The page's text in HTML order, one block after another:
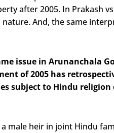
after 2005. In Prakash
And, the same
issue in Arunanchala
of 2005 has
subject to Hindu
male heir in joint Hindu